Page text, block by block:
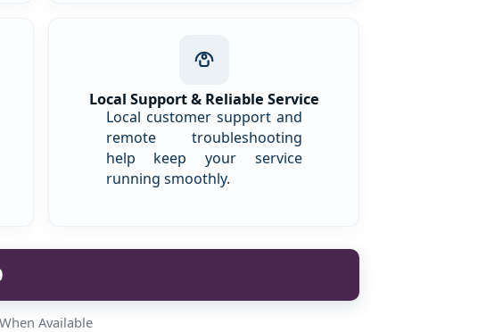
Local Support & Reliable Service
Local customer support and
remote troubleshooting
help keep your service
running smoothly.
Available